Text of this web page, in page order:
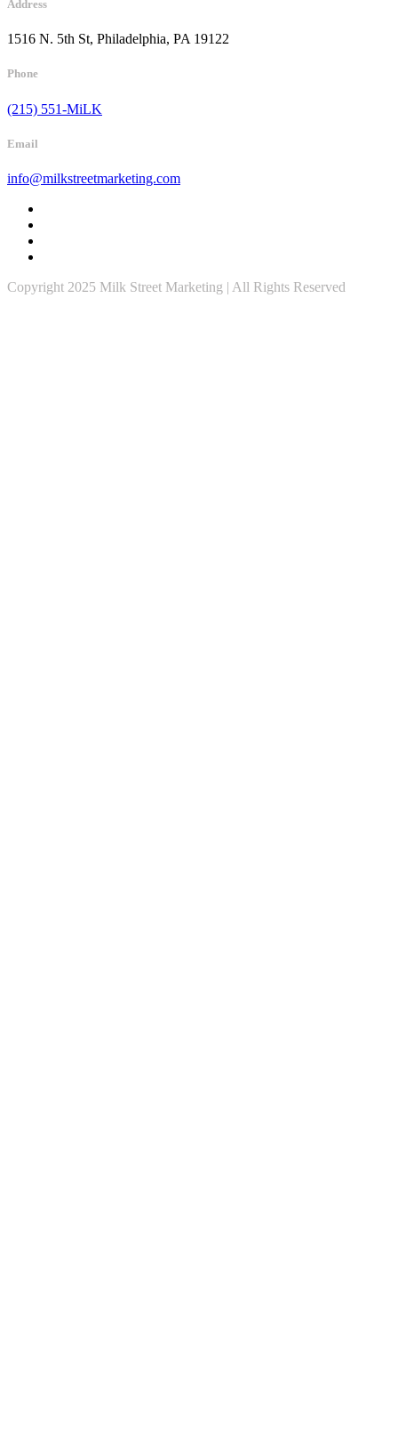
Address
1516 N. 5th St, Philadelphia, PA 19122
Phone
(215) 551-MiLK
Email
info@milkstreetmarketing.com
Copyright 2025 Milk Street Marketing | All Rights Reserved